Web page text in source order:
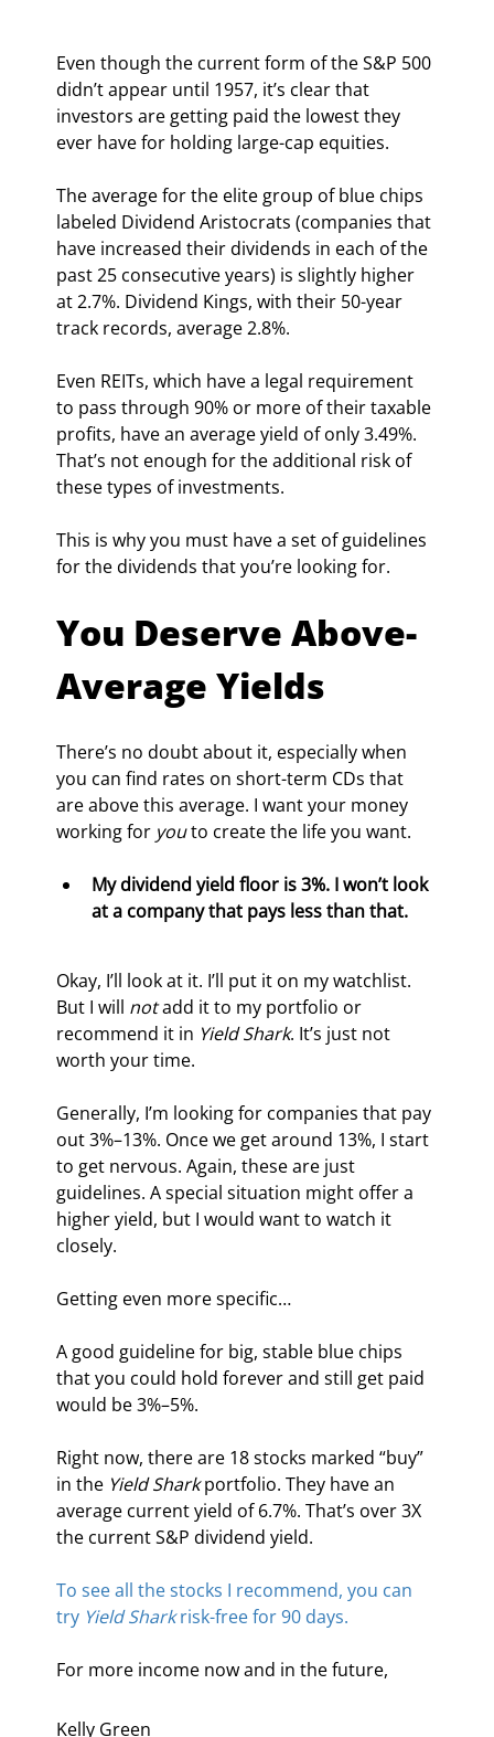
Even though the current form of the S&P 500
didn’t appear until 1957, it’s clear that
investors are getting paid the lowest they
ever have for holding large-cap equities.
The average for the elite group of blue chips
labeled Dividend Aristocrats (companies that
have increased their dividends in each of the
past 25 consecutive years) is slightly higher
at 2.7%. Dividend Kings, with their 50-year
track records, average 2.8%.
Even REITs, which have a legal requirement
to pass through 90% or more of their taxable
profits, have an average yield of only 3.49%.
That’s not enough for the additional risk of
these types of investments.
This is why you must have a set of guidelines
for the dividends that you’re looking for.
You Deserve Above-
Average Yields
There’s no doubt about it, especially when
you can find rates on short-term CDs that
are above this average. I want your money
working for you to create the life you want.
My dividend yield floor is 3%. I won’t look
at a company that pays less than that.
Okay, I’ll look at it. I’ll put it on my watchlist.
But I will not add it to my portfolio or
recommend it in Yield Shark. It’s just not
worth your time.
Generally, I’m looking for companies that pay
out 3%–13%. Once we get around 13%, I start
to get nervous. Again, these are just
guidelines. A special situation might offer a
higher yield, but I would want to watch it
closely.
Getting even more specific…
A good guideline for big, stable blue chips
that you could hold forever and still get paid
would be 3%–5%.
Right now, there are 18 stocks marked “buy”
in the Yield Shark portfolio. They have an
average current yield of 6.7%. That’s over 3X
the current S&P dividend yield.
To see all the stocks I recommend, you can
try Yield Shark risk-free for 90 days.
For more income now and in the future,
Kelly Green